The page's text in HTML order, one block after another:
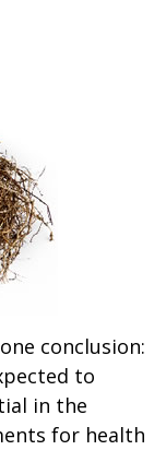
conclusion:
to
in the
for health